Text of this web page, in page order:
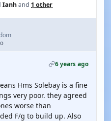
Ianhand 1 other
6 years ago
Hms Solebay is a fine
very poor. they agreed
worse than
F/g to build up. Also